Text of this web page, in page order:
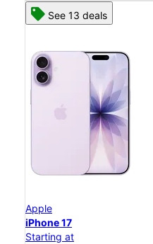
See 13 deals
Apple
iPhone 17
Starting at